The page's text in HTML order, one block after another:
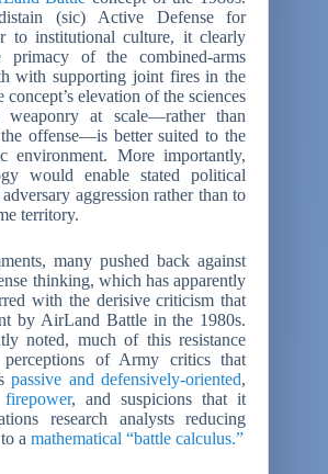
(sic) Active Defense for
to institutional culture, it clearly
primacy of the combined-arms
with supporting joint fires in the
concept’s elevation of the sciences
at scale—rather than
offense—is better suited to the
environment. More importantly,
would enable stated political
aggression rather than to
territory.
many pushed back against
thinking, which has apparently
with the derisive criticism that
by AirLand Battle in the 1980s.
noted, much of this resistance
of Army critics that
passive and defensively-oriented,
, and suspicions that it
research analysts reducing
a mathematical “battle calculus.”